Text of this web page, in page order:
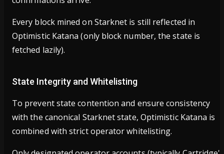
Every block mined on Starknet is still reflected in
Optimistic Katana (only block number, the state is
fetched lazily).
State Integrity and Whitelisting
To prevent state contention and ensure consistency
with the canonical Starknet state, Optimistic Katana is
combined with strict operator whitelisting.